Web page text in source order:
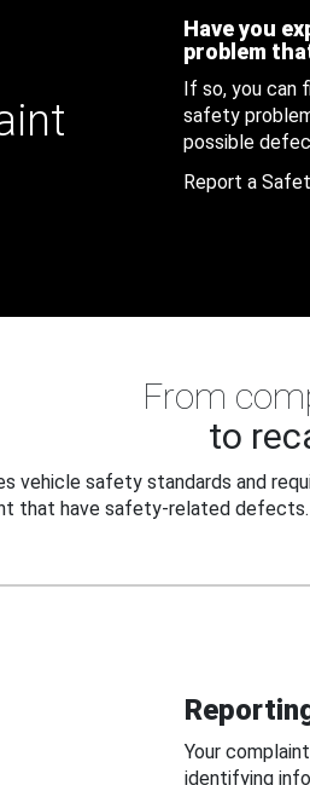
Have you
problem
If so, you can
safety
possible
Report a
From
to
vehicle safety standards and
that have safety-related defects.
Your
identifying